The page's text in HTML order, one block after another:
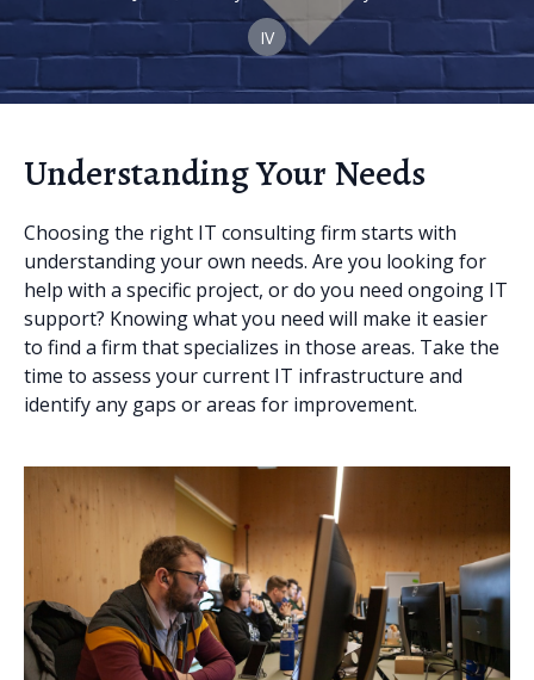
IV
Understanding Your Needs
Choosing the right IT consulting firm starts with
understanding your own needs. Are you looking for
help with a specific project, or do you need ongoing IT
support? Knowing what you need will make it easier
to find a firm that specializes in those areas. Take the
time to assess your current IT infrastructure and
identify any gaps or areas for improvement.